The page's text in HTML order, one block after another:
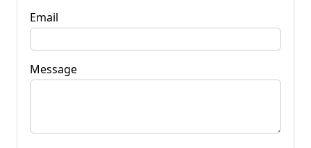
Email
Message